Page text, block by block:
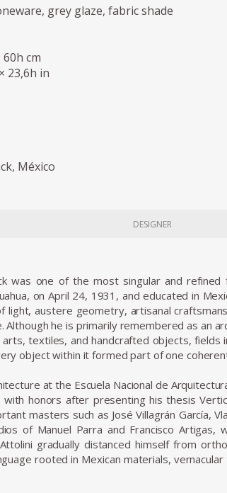
grey glaze, fabric shade
cm
23,6h in
México
DESIGNER
was one of the most singular and
on April 24, 1931, and educated in
light, austere geometry, artisanal
Although he is primarily remembered as an
textiles, and handcrafted objects,
object within it formed part of one
at the Escuela Nacional de
with honors after presenting his thesis
masters such as José Villagrán García,
of Manuel Parra and Francisco Artigas,
gradually distanced himself from
rooted in Mexican materials,